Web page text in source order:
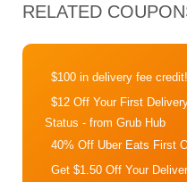
RELATED
$100 in delivery fee credit!
$12 Off Your First
Status - from Grub Hub
40% Off Uber Eats First
Get $1.50 Off Your